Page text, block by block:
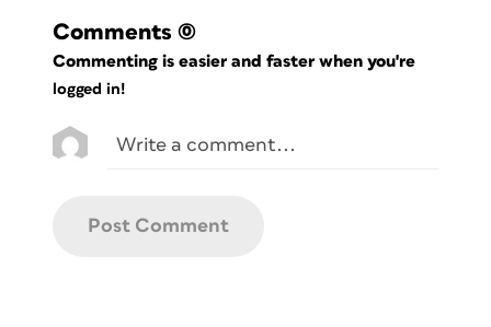
Comments (0)
Commenting is easier and faster when you're
logged in!